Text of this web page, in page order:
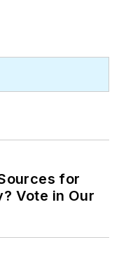
for
Vote in Our